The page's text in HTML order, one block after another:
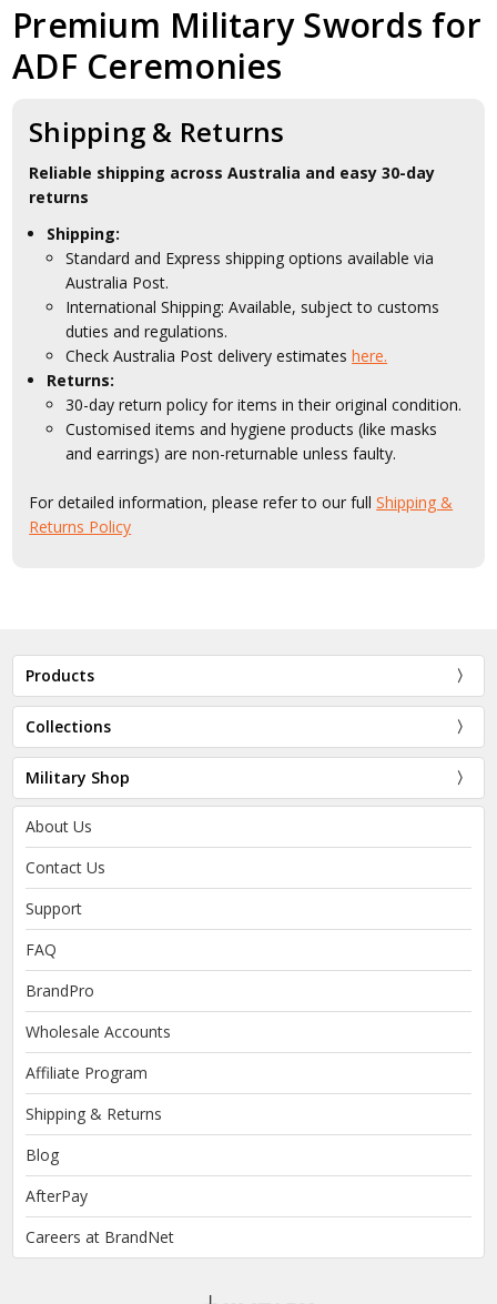
Premium Military Swords for
ADF Ceremonies
Shipping & Returns
Reliable shipping across Australia and easy 30-day
returns
Shipping:
Standard and Express shipping options available via
Australia Post.
International Shipping: Available, subject to customs
duties and regulations.
Check Australia Post delivery estimateshere.
Returns:
30-day return policy for items in their original condition.
Customised items and hygiene products (like masks
and earrings) are non-returnable unless faulty.
For detailed information, please refer to our fullShipping &
Returns Policy
Products
Collections
Military Shop
About Us
Contact Us
Support
FAQ
BrandPro
Wholesale Accounts
Affiliate Program
Shipping & Returns
Blog
AfterPay
Careers at BrandNet